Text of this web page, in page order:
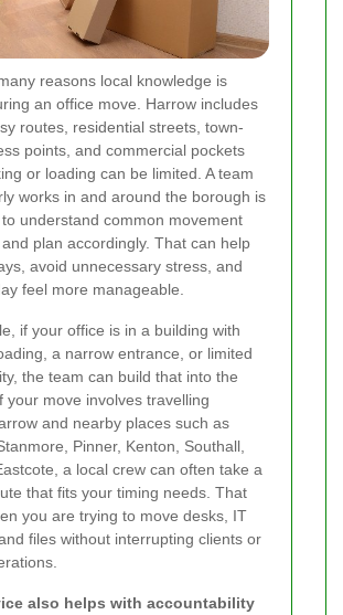
reasons local knowledge is
an office move. Harrow includes
routes, residential streets, town-
points, and commercial pockets
or loading can be limited. A team
works in and around the borough is
understand common movement
plan accordingly. That can help
avoid unnecessary stress, and
feel more manageable.
if your office is in a building with
a narrow entrance, or limited
the team can build that into the
your move involves travelling
and nearby places such as
Pinner, Kenton, Southall,
a local crew can often take a
that fits your timing needs. That
you are trying to move desks, IT
files without interrupting clients or
also helps with accountability